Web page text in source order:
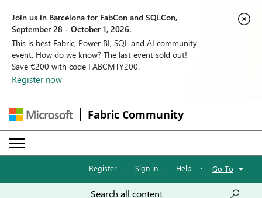
Join us in Barcelona for FabCon and SQLCon,
September 28 - October 1, 2026.
This is best Fabric, Power BI, SQL and AI community
event. How do we know? The last event sold out!
Save €200 with code FABCMTY200.
Register now
Fabric Community
Register · Sign in · Help · Go To